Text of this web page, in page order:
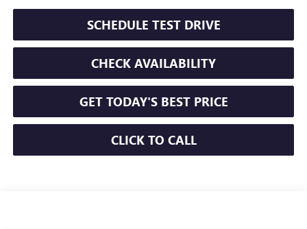
SCHEDULE TEST DRIVE
CHECK AVAILABILITY
GET TODAY'S BEST PRICE
CLICK TO CALL